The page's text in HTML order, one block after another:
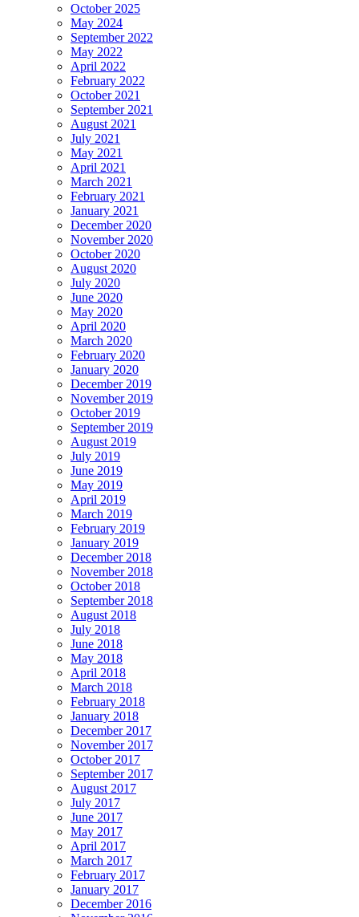
October 2025
May 2024
September 2022
May 2022
April 2022
February 2022
October 2021
September 2021
August 2021
July 2021
May 2021
April 2021
March 2021
February 2021
January 2021
December 2020
November 2020
October 2020
August 2020
July 2020
June 2020
May 2020
April 2020
March 2020
February 2020
January 2020
December 2019
November 2019
October 2019
September 2019
August 2019
July 2019
June 2019
May 2019
April 2019
March 2019
February 2019
January 2019
December 2018
November 2018
October 2018
September 2018
August 2018
July 2018
June 2018
May 2018
April 2018
March 2018
February 2018
January 2018
December 2017
November 2017
October 2017
September 2017
August 2017
July 2017
June 2017
May 2017
April 2017
March 2017
February 2017
January 2017
December 2016